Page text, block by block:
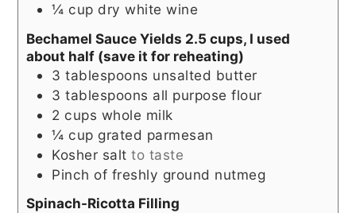
¼ cup dry white wine
Bechamel Sauce Yields 2.5 cups, I used
about half (save it for reheating)
3 tablespoons unsalted butter
3 tablespoons all purpose flour
2 cups whole milk
¼ cup grated parmesan
Kosher salt to taste
Pinch of freshly ground nutmeg
Spinach-Ricotta Filling